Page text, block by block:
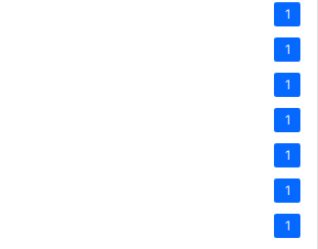
1
1
1
1
1
1
1